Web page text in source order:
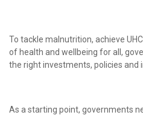
To tackle malnutrition, achieve
of health and wellbeing for all,
the right investments, policies and
As a starting point, governments